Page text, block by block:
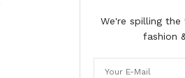
We're spilling the
fashion